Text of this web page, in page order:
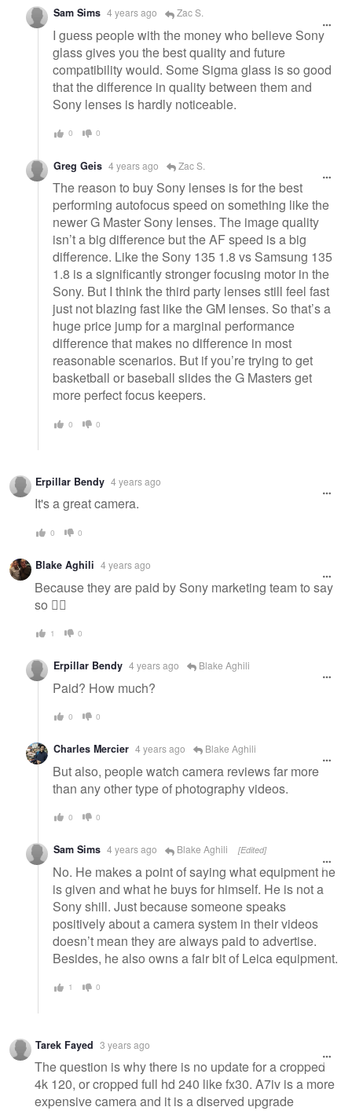
Sam Sims 4 years ago Zac S.
I guess people with the money who believe Sony
glass gives you the best quality and future
compatibility would. Some Sigma glass is so good
that the difference in quality between them and
Sony lenses is hardly noticeable.
0 0
Greg Geis 4 years ago Zac S.
The reason to buy Sony lenses is for the best
performing autofocus speed on something like the
newer G Master Sony lenses. The image quality
isn’t a big difference but the AF speed is a big
difference. Like the Sony 135 1.8 vs Samsung 135
1.8 is a significantly stronger focusing motor in the
Sony. But I think the third party lenses still feel fast
just not blazing fast like the GM lenses. So that’s a
huge price jump for a marginal performance
difference that makes no difference in most
reasonable scenarios. But if you’re trying to get
basketball or baseball slides the G Masters get
more perfect focus keepers.
0 0
Erpillar Bendy 4 years ago
It's a great camera.
0 0
Blake Aghili 4 years ago
Because they are paid by Sony marketing team to say
so 🤷‍♂️
1 0
Erpillar Bendy 4 years ago Blake Aghili
Paid? How much?
0 0
Charles Mercier 4 years ago Blake Aghili
But also, people watch camera reviews far more
than any other type of photography videos.
0 0
Sam Sims 4 years ago Blake Aghili [Edited]
No. He makes a point of saying what equipment he
is given and what he buys for himself. He is not a
Sony shill. Just because someone speaks
positively about a camera system in their videos
doesn’t mean they are always paid to advertise.
Besides, he also owns a fair bit of Leica equipment.
1 0
Tarek Fayed 3 years ago
The question is why there is no update for a cropped
4k 120, or cropped full hd 240 like fx30. A7iv is a more
expensive camera and it is a diserved upgrade